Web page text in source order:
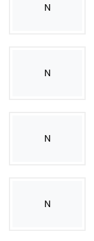
N
N
N
N